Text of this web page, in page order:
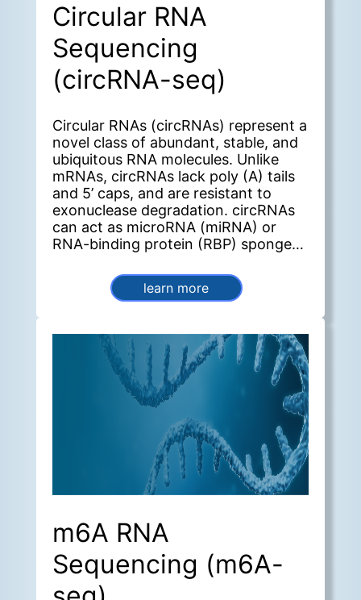
Circular RNA
Sequencing
(circRNA-seq)
Circular RNAs (circRNAs) represent a
novel class of abundant, stable, and
ubiquitous RNA molecules. Unlike
mRNAs, circRNAs lack poly (A) tails
and 5’ caps, and are resistant to
exonuclease degradation. circRNAs
can act as microRNA (miRNA) or
RNA-binding protein (RBP) sponges,
sequestering these molecules and
thereby regulating gene expression
learn more
m6A RNA
Sequencing (m6A-